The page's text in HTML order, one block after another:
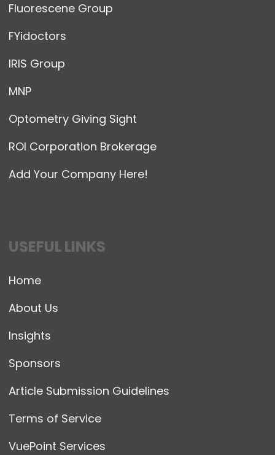
Fluorescene Group
FYidoctors
IRIS Group
MNP
Optometry Giving Sight
ROI Corporation Brokerage
Add Your Company Here!
USEFUL LINKS
Home
About Us
Insights
Sponsors
Article Submission Guidelines
Terms of Service
VuePoint Services